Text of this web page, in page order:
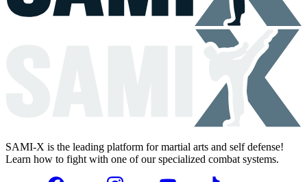
SAMI-X is the leading platform for martial arts and self defense!
Learn how to fight with one of our specialized combat systems.